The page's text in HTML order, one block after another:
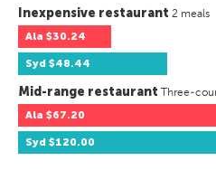
Inexpensive restaurant 2 meals
Ala $30.24
Syd $48.44
Mid-range restaurant Three-
Ala $67.20
Syd $120.00